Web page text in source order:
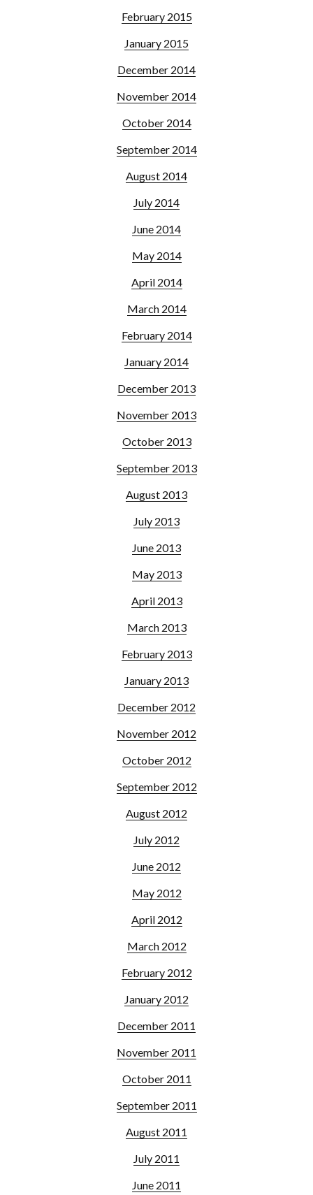
February 2015
January 2015
December 2014
November 2014
October 2014
September 2014
August 2014
July 2014
June 2014
May 2014
April 2014
March 2014
February 2014
January 2014
December 2013
November 2013
October 2013
September 2013
August 2013
July 2013
June 2013
May 2013
April 2013
March 2013
February 2013
January 2013
December 2012
November 2012
October 2012
September 2012
August 2012
July 2012
June 2012
May 2012
April 2012
March 2012
February 2012
January 2012
December 2011
November 2011
October 2011
September 2011
August 2011
July 2011
June 2011